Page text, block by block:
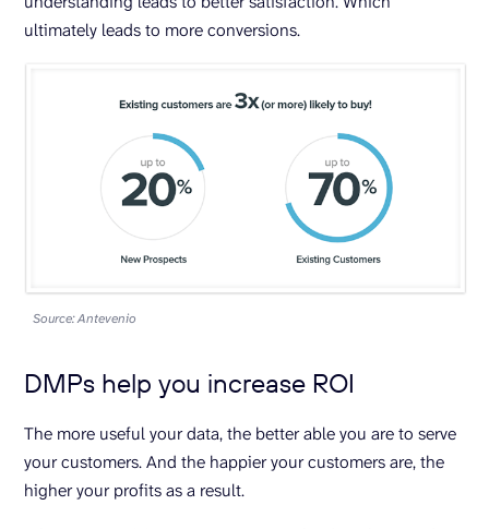
ultimately leads to more conversions.
Source: Antevenio
DMPs help you increase ROI
The more useful your data, the better able you are to serve
your customers. And the happier your customers are, the
higher your profits as a result.